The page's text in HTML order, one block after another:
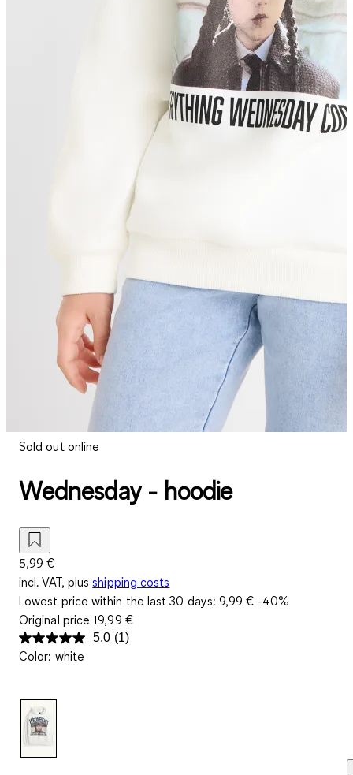
Sold out online
Wednesday - hoodie
5,99 €
incl. VAT, plus shipping costs
Lowest price within the last 30 days:9,99 € -40%
Original price19,99 €
5.0 Read
(1)
Color: white